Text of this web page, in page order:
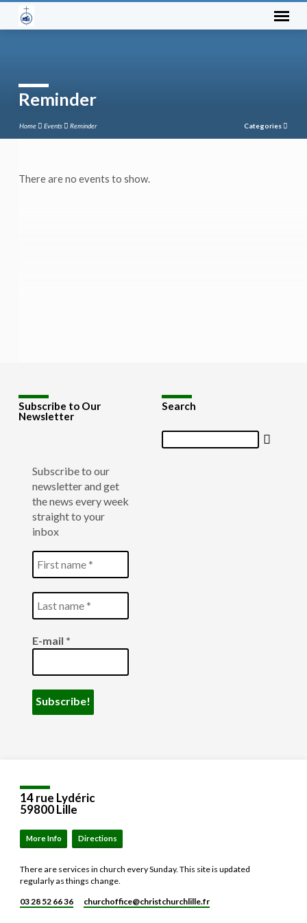
Reminder
Home Events Reminder Categories
There are no events to show.
Subscribe to Our
Newsletter
Subscribe to our
newsletter and get
the news every week
straight to your
inbox
E-mail *
Search
Search
14 rue Lydéric
59800 Lille
More Info Directions
There are services in church every Sunday. This site is updated
regularly as things change.
03 28 52 66 36
churchoffice​@christchurchlille.fr